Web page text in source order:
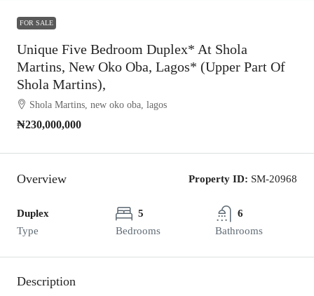
FOR SALE
Unique Five Bedroom Duplex* At Shola
Martins, New Oko Oba, Lagos* (Upper Part Of
Shola Martins),
Shola Martins, new oko oba, lagos
₦230,000,000
Overview Property ID: SM-20968
Duplex
Type
5
Bedrooms
6
Bathrooms
Description